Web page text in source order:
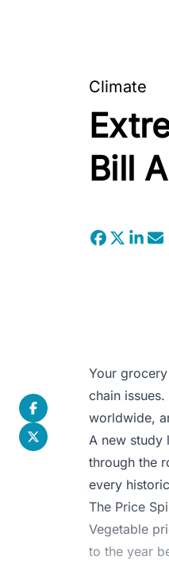
Climate
Bill
Your
chain
worldwide,
A new study
through the
every
The Price
Vegetable
to the year